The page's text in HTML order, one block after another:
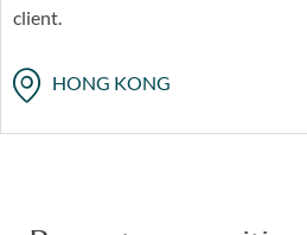
client.
HONG KONG